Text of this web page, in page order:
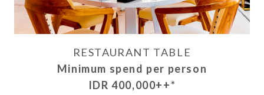
RESTAURANT TABLE
Minimum spend per person
IDR 400,000++*